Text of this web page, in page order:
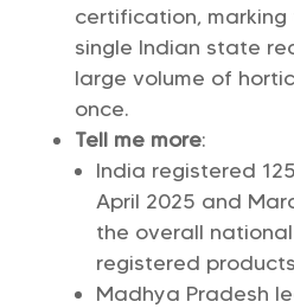
certification,
single Indian state
large volume of
once.
Tell me more:
India registered
April 2025 and
the overall
registered
Madhya Pradesh